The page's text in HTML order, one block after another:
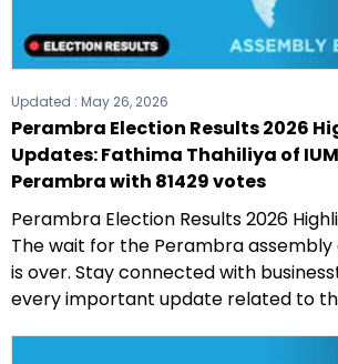
Updated : May 26, 2026
Perambra Election Results 2026
Updates: Fathima Thahiliya of
Perambra with 81429 votes
Perambra Election Results 2026
The wait for the Perambra
is over. Stay connected with
every important update related to